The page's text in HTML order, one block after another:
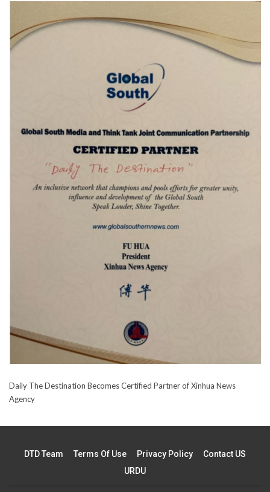
Daily The Destination Becomes Certified Partner of Xinhua News
Agency
DTD Team Terms Of Use Privacy Policy
Contact US
URDU